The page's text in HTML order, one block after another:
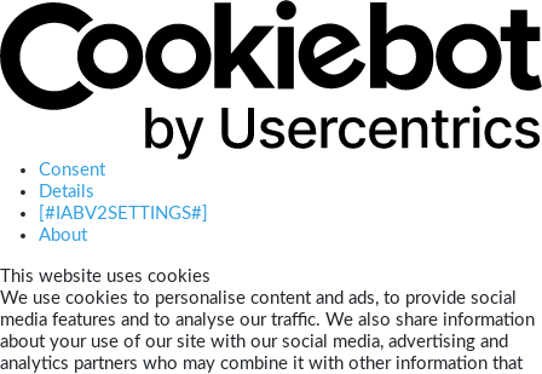
Consent
Details
[#IABV2SETTINGS#]
About
This website uses cookies
We use cookies to personalise content and ads, to provide social
media features and to analyse our traffic. We also share information
about your use of our site with our social media, advertising and
analytics partners who may combine it with other information that